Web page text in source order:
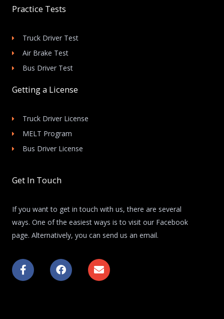
Practice Tests
Truck Driver Test
Air Brake Test
Bus Driver Test
Getting a License
Truck Driver License
MELT Program
Bus Driver License
Get In Touch
If you want to get in touch with us, there are several
ways. One of the easiest ways is to visit our Facebook
page. Alternatively, you can send us an email.
F
a
c
F
a
c
E
n
v